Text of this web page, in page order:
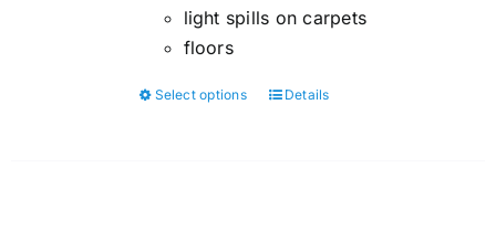
light spills on carpets
floors
Select options
ThisDetails